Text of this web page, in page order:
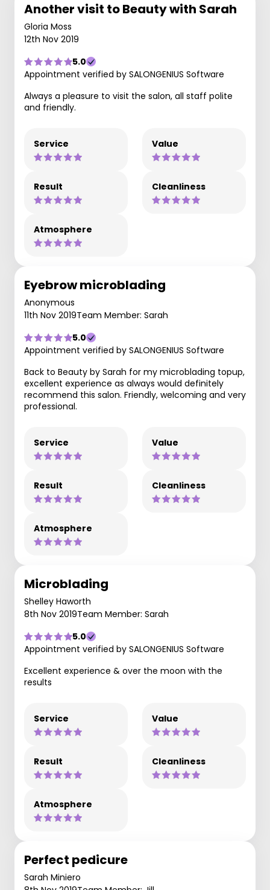
Another visit to Beauty with Sarah
Gloria Moss
12th Nov 2019
5.0
Appointment verified by SALONGENIUS Software
Always a pleasure to visit the salon, all staff polite
and friendly.
Service Value
Result Cleanliness
Atmosphere
Eyebrow microblading
Anonymous
11th Nov 2019Team Member: Sarah
5.0
Appointment verified by SALONGENIUS Software
Back to Beauty by Sarah for my microblading topup,
excellent experience as always would definitely
recommend this salon. Friendly, welcoming and very
professional.
Service Value
Result Cleanliness
Atmosphere
Microblading
Shelley Haworth
8th Nov 2019Team Member: Sarah
5.0
Appointment verified by SALONGENIUS Software
Excellent experience & over the moon with the
results
Service Value
Result Cleanliness
Atmosphere
Perfect pedicure
Sarah Miniero